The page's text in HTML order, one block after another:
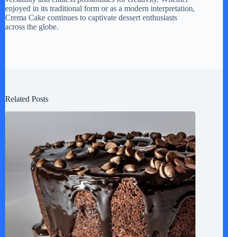
enjoyed in its traditional form or as a modern interpretation,
Crema Cake continues to captivate dessert enthusiasts
across the globe.
Related Posts